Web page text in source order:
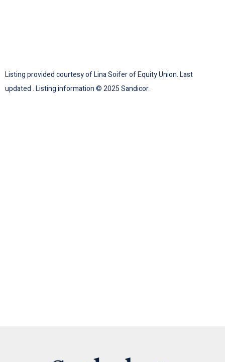
Listing provided courtesy of Lina Soifer of Equity Union. Last
updated . Listing information © 2025 Sandicor.